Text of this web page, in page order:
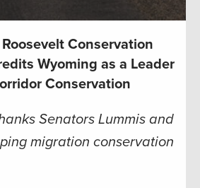
Conservation
Wyoming as a Leader
Conservation
Senators Lummis and
migration conservation